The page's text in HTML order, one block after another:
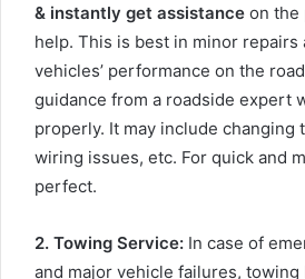
& instantly get assistance on the
help. This is best in minor repairs
vehicles’ performance on the
guidance from a roadside expert
properly. It may include changing
wiring issues, etc. For quick and
perfect.
2. Towing Service: In case of
and major vehicle failures, towing